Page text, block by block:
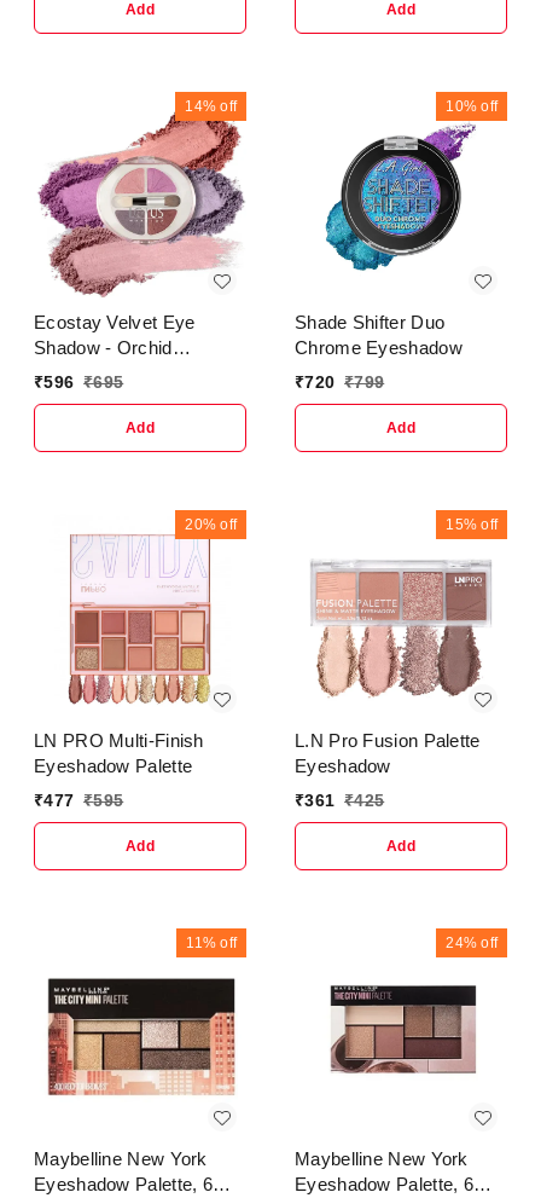
Add Add
14% off
Ecostay Velvet Eye
Shadow - Orchid
Freshness
₹596 ₹695
Add
10% off
Shade Shifter Duo
Chrome Eyeshadow
₹720 ₹799
Add
20% off
LN PRO Multi-Finish
Eyeshadow Palette
₹477 ₹595
Add
15% off
L.N Pro Fusion Palette
Eyeshadow
₹361 ₹425
Add
11% off
Maybelline New York
Eyeshadow Palette, 6
24% off
Maybelline New York
Eyeshadow Palette, 6